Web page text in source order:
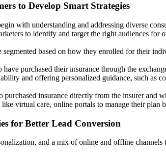
to Develop Smart Strategies
with understanding and addressing diverse
to identify and target the right audiences for
based on how they enrolled for their
purchased their insurance through the
and offering personalized guidance, such as
purchased insurance directly from the insurer and
virtual care, online portals to manage their plan
for Better Lead Conversion
and a mix of online and offline